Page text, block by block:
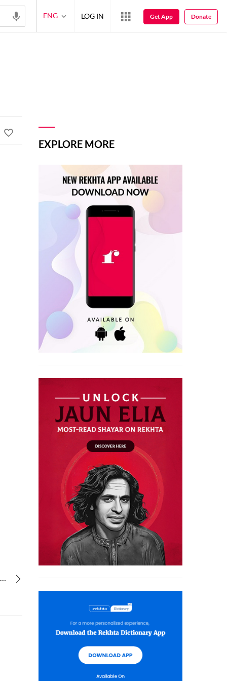
kabhi ranj-o-gham kabhi nafraten mujhe tujhse kya kya mila nahin
EXPLORE MORE
ENG LOG IN Get App Donate